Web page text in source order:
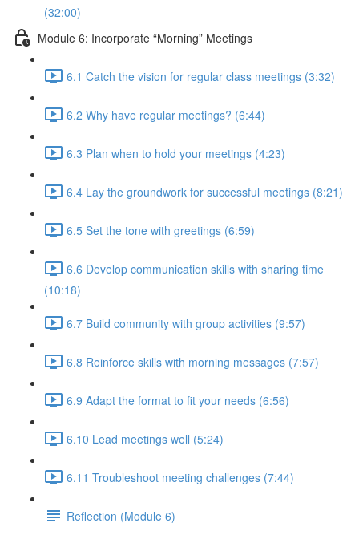
(32:00)
Module 6: Incorporate “Morning” Meetings
6.1 Catch the vision for regular class meetings (3:32)
6.2 Why have regular meetings? (6:44)
6.3 Plan when to hold your meetings (4:23)
6.4 Lay the groundwork for successful meetings (8:21)
6.5 Set the tone with greetings (6:59)
6.6 Develop communication skills with sharing time
(10:18)
6.7 Build community with group activities (9:57)
6.8 Reinforce skills with morning messages (7:57)
6.9 Adapt the format to fit your needs (6:56)
6.10 Lead meetings well (5:24)
6.11 Troubleshoot meeting challenges (7:44)
Reflection (Module 6)